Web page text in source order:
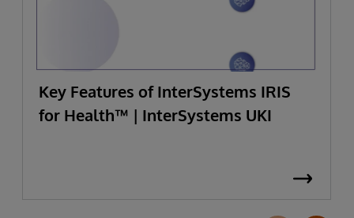
Key Features of InterSystems IRIS
for Health™ | InterSystems UKI